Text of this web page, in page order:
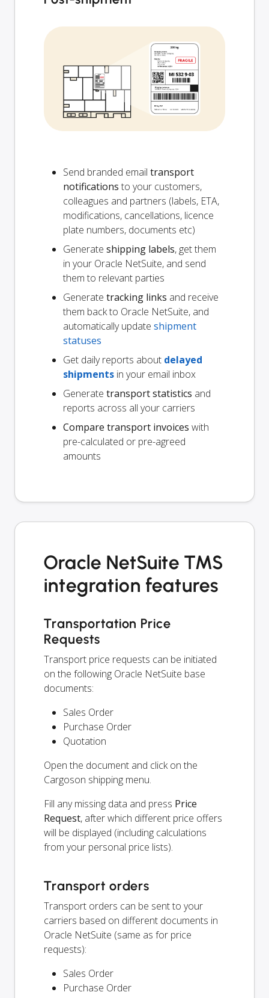
Send branded email transport
notifications to your customers,
colleagues and partners (labels, ETA,
modifications, cancellations, licence
plate numbers, documents etc)
Generate shipping labels, get them
in your Oracle NetSuite, and send
them to relevant parties
Generate tracking links and receive
them back to Oracle NetSuite, and
automatically update shipment
statuses
Get daily reports about delayed
shipments in your email inbox
Generate transport statistics and
reports across all your carriers
Compare transport invoices with
pre-calculated or pre-agreed
amounts
Oracle NetSuite TMS
integration features
Transportation Price
Requests
Transport price requests can be initiated
on the following Oracle NetSuite base
documents:
Sales Order
Purchase Order
Quotation
Open the document and click on the
Cargoson shipping menu.
Fill any missing data and press Price
Request, after which different price offers
will be displayed (including calculations
from your personal price lists).
Transport orders
Transport orders can be sent to your
carriers based on different documents in
Oracle NetSuite (same as for price
requests):
Sales Order
Purchase Order